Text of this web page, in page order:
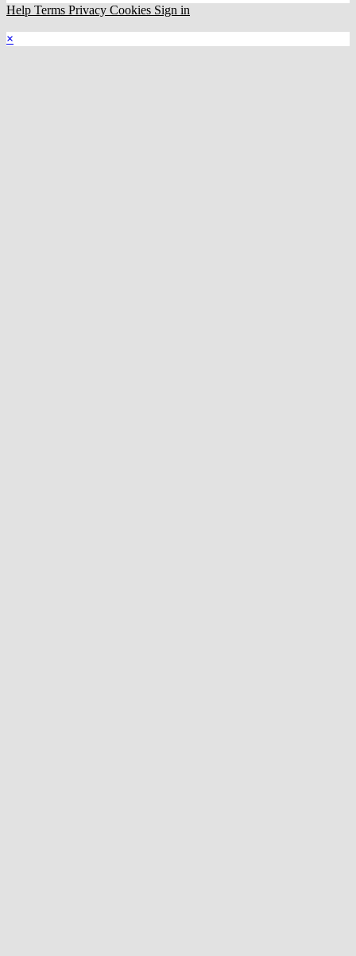
Help Terms Privacy Cookies Sign in
×